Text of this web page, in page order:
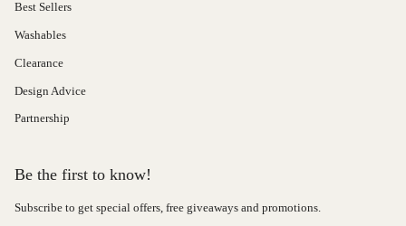
Best Sellers
Washables
Clearance
Design Advice
Partnership
Be the first to know!
Subscribe to get special offers, free giveaways and promotions.